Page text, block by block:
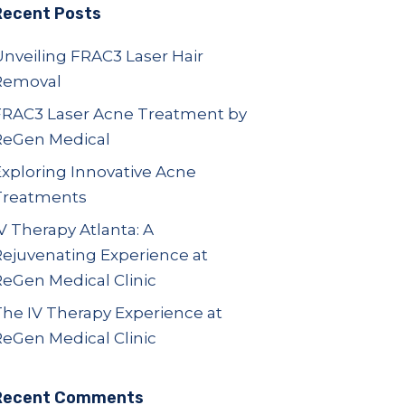
Posts
FRAC3 Laser Hair
Laser Acne Treatment by
Medical
Innovative Acne
Therapy Atlanta: A
Experience at
Medical Clinic
IV Therapy Experience at
Medical Clinic
Comments